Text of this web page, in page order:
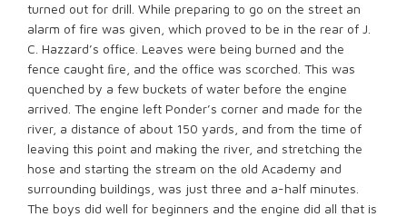
turned out for drill. While preparing to go on the street an
alarm of fire was given, which proved to be in the rear of J.
C. Hazzard’s office. Leaves were being burned and the
fence caught ﬁre, and the office was scorched. This was
quenched by a few buckets of water before the engine
arrived. The engine left Ponder’s corner and made for the
river, a distance of about 150 yards, and from the time of
leaving this point and making the river, and stretching the
hose and starting the stream on the old Academy and
surrounding buildings, was just three and a-half minutes.
The boys did well for beginners and the engine did all that is